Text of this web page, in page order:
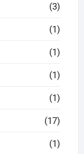
(3)
(1)
(1)
(1)
(1)
(17)
(1)